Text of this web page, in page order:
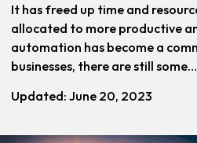
It has freed up time and
allocated to more productive
automation has become a
businesses, there are still
Updated: June 20, 2023